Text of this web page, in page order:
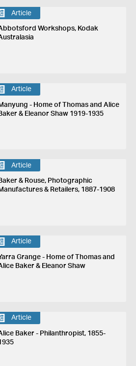
Article
Workshops, Kodak
Article
- Home of Thomas and Alice
& Eleanor Shaw 1919-1935
Article
& Rouse, Photographic
& Retailers, 1887-1908
Article
Grange - Home of Thomas and
Baker & Eleanor Shaw
Article
Baker - Philanthropist, 1855-